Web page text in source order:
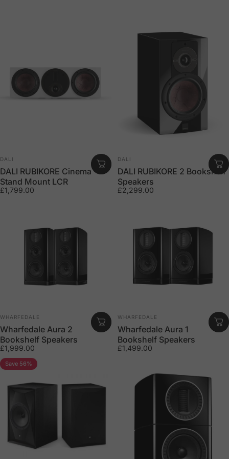
Vendor:
DALI
DALI RUBIKORE Cinema
Stand Mount LCR
£1,799.00
Vendor:
DALI
DALI RUBIKORE 2 Bookshelf
Speakers
£2,299.00
Vendor:
WHARFEDALE
Wharfedale Aura 2
Bookshelf Speakers
£1,999.00
Vendor:
WHARFEDALE
Wharfedale Aura 1
Bookshelf Speakers
£1,499.00
Save 56%